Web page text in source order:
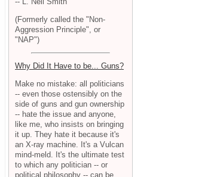
(Formerly called the "Non-
Aggression Principle", or
"NAP")
Why Did It Have to be... Guns?
Make no mistake: all politicians
-- even those ostensibly on the
side of guns and gun ownership
-- hate the issue and anyone,
like me, who insists on bringing
it up. They hate it because it's
an X-ray machine. It's a Vulcan
mind-meld. It's the ultimate test
to which any politician -- or
political philosophy -- can be